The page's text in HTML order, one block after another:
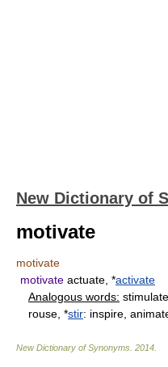
New Dictionary of
motivate
motivate
motivate actuate, *activate
Analogous words:
rouse, *stir: inspire,
New Dictionary of Synonyms 2014